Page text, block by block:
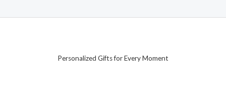
Personalized Gifts for Every Moment